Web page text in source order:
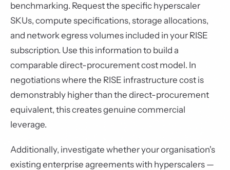
benchmarking. Request the specific hyperscaler
SKUs, compute specifications, storage allocations,
and network egress volumes included in your RISE
subscription. Use this information to build a
comparable direct-procurement cost model. In
negotiations where the RISE infrastructure cost is
demonstrably higher than the direct-procurement
equivalent, this creates genuine commercial
leverage.
Additionally, investigate whether your organisation's
existing enterprise agreements with hyperscalers —